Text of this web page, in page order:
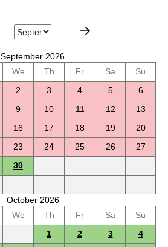
September 2026
We Th Fr Sa
Su
2 3 4 5
6
9 10 11 12
13
16 17 18 19
20
23 24 25 26
27
30
October 2026
We Th Fr Sa
Su
1 2 3
4